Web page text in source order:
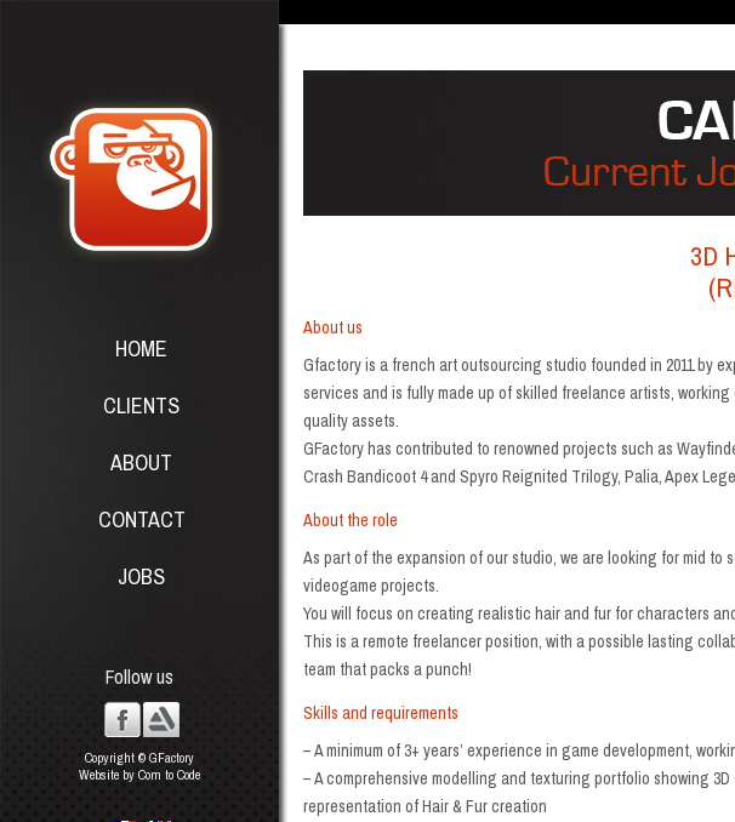
HOME
CLIENTS
ABOUT
CONTACT
JOBS
Follow us
Copyright © GFactory
Website by Com to Code
3D
About us
Gfactory is a french art outsourcing studio founded in 2011 by
services and is fully made up of skilled freelance artists,
quality assets.
GFactory has contributed to renowned projects such as
Crash Bandicoot 4 and Spyro Reignited Trilogy, Palia, Apex
About the role
As part of the expansion of our studio, we are looking for mid to
videogame projects.
You will focus on creating realistic hair and fur for characters
This is a remote freelancer position, with a possible lasting
team that packs a punch!
Skills and requirements
– A minimum of 3+ years’ experience in game development,
– A comprehensive modelling and texturing portfolio showing
representation of Hair & Fur creation